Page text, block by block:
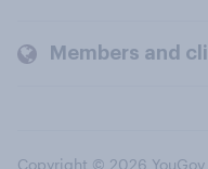
Members and
Copyright © 2026 YouGov